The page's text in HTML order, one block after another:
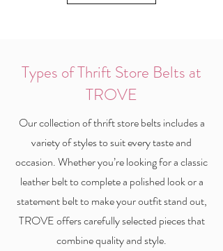
Types of Thrift Store Belts at
TROVE
Our collection of thrift store belts includes a
variety of styles to suit every taste and
occasion. Whether you’re looking for a classic
leather belt to complete a polished look or a
statement belt to make your outfit stand out,
TROVE offers carefully selected pieces that
combine quality and style.